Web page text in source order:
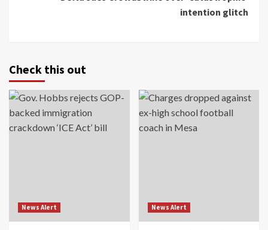
intention glitch
Check this out
News Alert News Alert